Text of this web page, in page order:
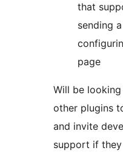
that
sending
page
Will be
other plugins
and invite
support if